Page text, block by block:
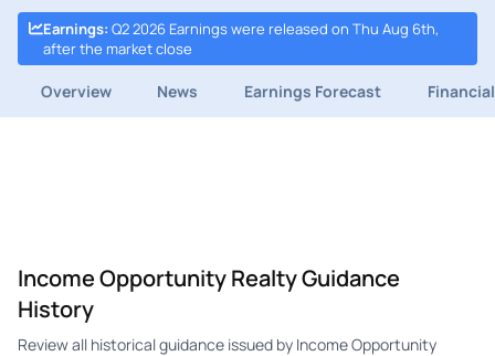
Earnings: Q2 2026 Earnings were released on Thu Aug 6th,
after the market close
Overview News Earnings Forecast
Income Opportunity Realty Guidance
History
Review all historical guidance issued by Income Opportunity